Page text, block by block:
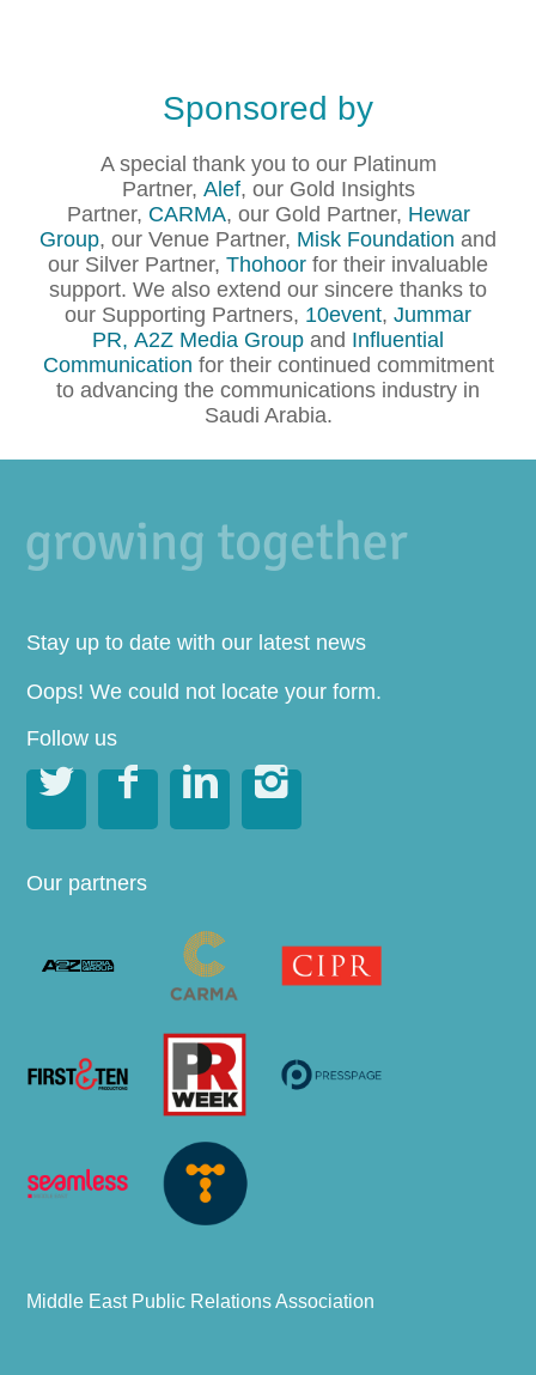
Sponsored by
A special thank you to our Platinum
Partner, Alef, our Gold Insights
Partner, CARMA, our Gold Partner, Hewar
Group, our Venue Partner, Misk Foundation and
our Silver Partner, Thohoor for their invaluable
support. We also extend our sincere thanks to
our Supporting Partners, 10event, Jummar
PR, A2Z Media Group and Influential
Communication for their continued commitment
to advancing the communications industry in
Saudi Arabia.
Stay up to date with our latest news
Oops! We could not locate your form.
Follow us
   
Our partners
Middle East Public Relations Association